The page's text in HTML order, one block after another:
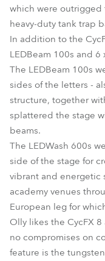
which were
heavy-duty tank trap
In addition to the
LEDBeam 100s and 6
The LEDBeam 100s
sides of the letters -
structure, together
splattered the stage
beams.
The LEDWash 600s
side of the stage for
vibrant and energetic
academy venues
European leg for
Olly likes the CycFX
no compromises on
feature is the